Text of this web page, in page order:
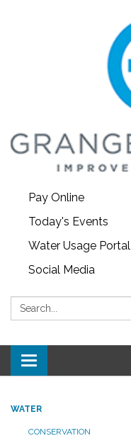
Pay Online
Today's Events
Water Usage Portal
Social Media
Search:
Toggle
navigation
WATER
CONSERVATION